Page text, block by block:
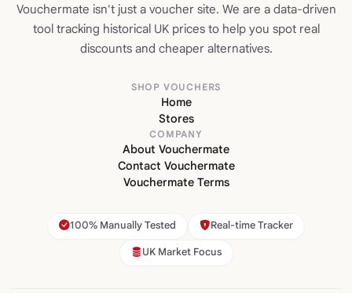
Vouchermate isn't just a voucher site. We are a data-driven
tool tracking historical UK prices to help you spot real
discounts and cheaper alternatives.
SHOP VOUCHERS
Home
Stores
COMPANY
About Vouchermate
Contact Vouchermate
Vouchermate Terms
100% Manually Tested Real-time Tracker
UK Market Focus